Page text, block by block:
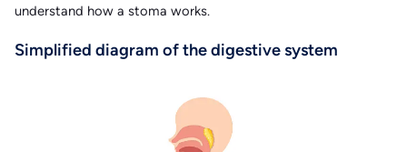
understand how a stoma works.
Simplified diagram of the digestive system